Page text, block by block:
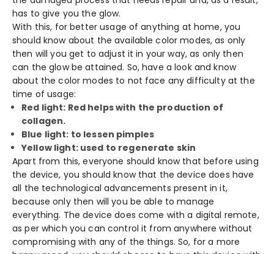
has to give you the glow.
With this, for better usage of anything at home, you
should know about the available color modes, as only
then will you get to adjust it in your way, as only then
can the glow be attained. So, have a look and know
about the color modes to not face any difficulty at the
time of usage:
Red light: Red helps with the production of
collagen.
Blue light: to lessen pimples
Yellow light: used to regenerate skin
Apart from this, everyone should know that before using
the device, you should know that the device does have
all the technological advancements present in it,
because only then will you be able to manage
everything. The device does come with a digital remote,
as per which you can control it from anywhere without
compromising with any of the things. So, for a more